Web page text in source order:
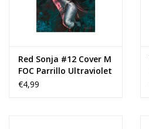
Red Sonja #12 Cover M
FOC Parrillo Ultraviolet
€4,99